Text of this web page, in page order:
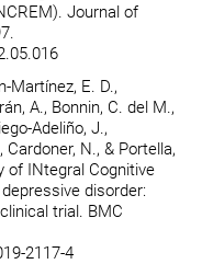
Journal of
Martínez, E. D.,
A., Bonnin, C. del M.,
Adeliño, J.,
N., & Portella,
of INtegral Cognitive
disorder:
trial. BMC
2117-4